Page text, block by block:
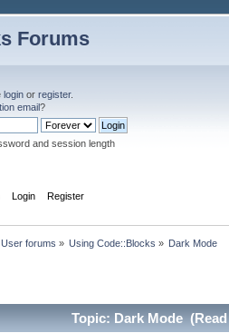
Forums
login or register.
email?
and session length
Login Register
User forums » Using Code::Blocks » Dark Mode
Topic: Dark Mode (Read